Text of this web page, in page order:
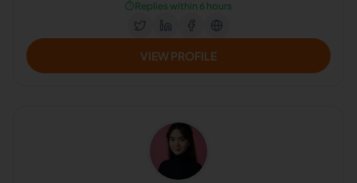
⏱️Replies within 6 hours
VIEW PROFILE